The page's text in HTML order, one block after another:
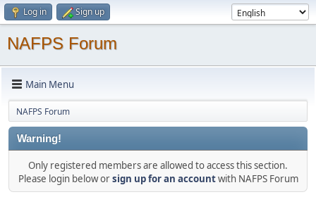
Log in Sign up
NAFPS Forum
Main Menu
NAFPS Forum
Warning!
Only registered members are allowed to access this section.
Please login below orsign up for an accountwith NAFPS Forum